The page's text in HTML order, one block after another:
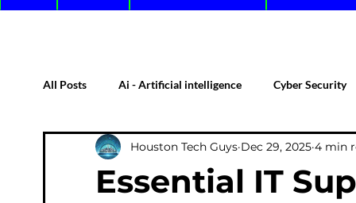
All Posts Ai - Artificial intelligence Cyber Security
Custom PC Server Network Security
Essential IT
Houston Tech Guys Dec 29, 2025 4 min